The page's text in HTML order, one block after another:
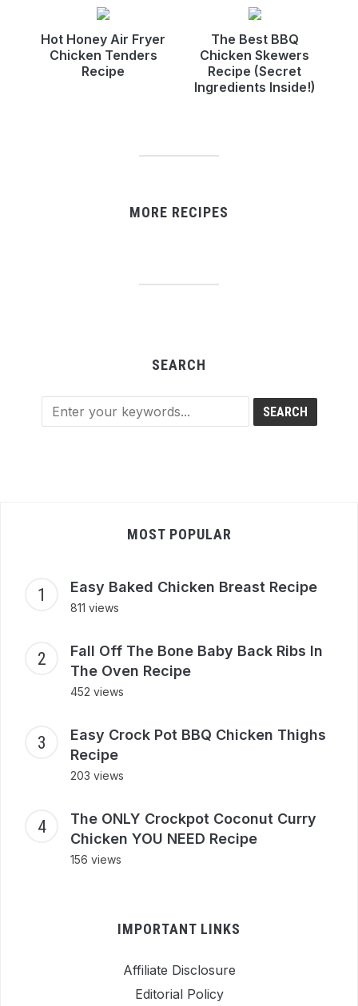
Hot Honey Air Fryer
Chicken Tenders
Recipe
The Best BBQ
Chicken Skewers
Recipe (Secret
Ingredients Inside!)
MORE RECIPES
SEARCH
MOST POPULAR
Easy Baked Chicken Breast Recipe
811 views
Fall Off The Bone Baby Back Ribs In
The Oven Recipe
452 views
Easy Crock Pot BBQ Chicken Thighs
Recipe
203 views
The ONLY Crockpot Coconut Curry
Chicken YOU NEED Recipe
156 views
IMPORTANT LINKS
Affiliate Disclosure
Editorial Policy